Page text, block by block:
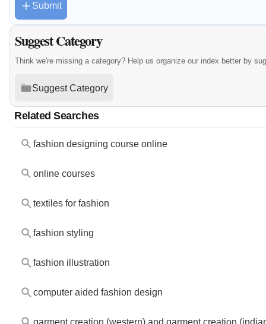
Submit
Suggest Category
Think we're missing a category? Help us organize our index better by
Suggest Category
Related Searches
fashion designing course online
online courses
textiles for fashion
fashion styling
fashion illustration
computer aided fashion design